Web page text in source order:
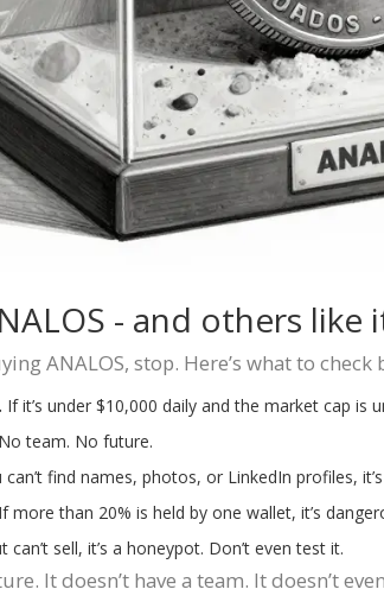
- and others like
ANALOS, stop. Here’s what to
If it’s under $10,000 daily and the market cap is
team. No future.
can’t find names, photos, or LinkedIn profiles,
If more than 20% is held by one wallet, it’s
can’t sell, it’s a honeypot. Don’t even test it.
It doesn’t have a team. It doesn’t